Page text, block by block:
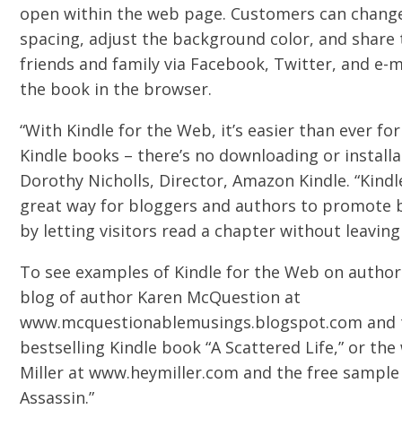
open within the web page. Customers can
spacing, adjust the background color, and
friends and family via Facebook, Twitter, and e-
the book in the browser.
“With Kindle for the Web, it’s easier than ever
Kindle books – there’s no downloading or
Dorothy Nicholls, Director, Amazon Kindle.
great way for bloggers and authors to promote
by letting visitors read a chapter without
To see examples of Kindle for the Web on
blog of author Karen McQuestion at
www.mcquestionablemusings.blogspot.com
bestselling Kindle book “A Scattered Life,” or
Miller at www.heymiller.com and the free
Assassin.”